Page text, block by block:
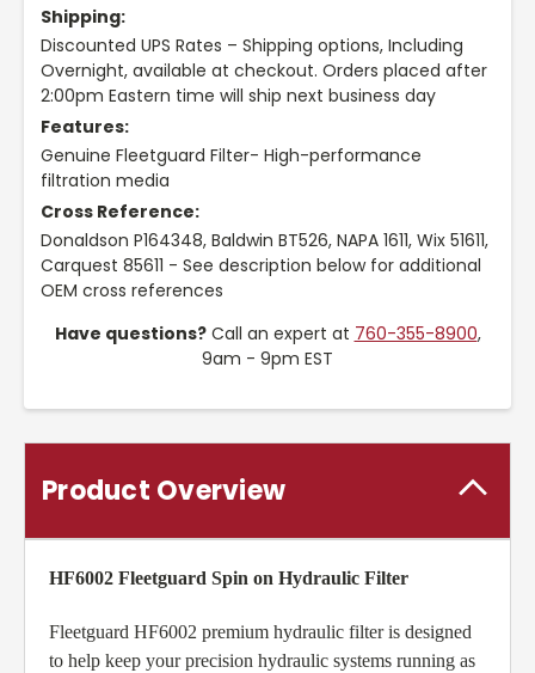
Shipping:
Discounted UPS Rates – Shipping options, Including
Overnight, available at checkout. Orders placed after
2:00pm Eastern time will ship next business day
Features:
Genuine Fleetguard Filter- High-performance
filtration media
Cross Reference:
Donaldson P164348, Baldwin BT526, NAPA 1611, Wix 51611,
Carquest 85611 - See description below for additional
OEM cross references
Have questions?Call an expert at 760-355-8900,
9am - 9pm EST
Product Overview
HF6002 Fleetguard Spin on Hydraulic Filter
Fleetguard HF6002 premium hydraulic filter is designed
to help keep your precision hydraulic systems running as